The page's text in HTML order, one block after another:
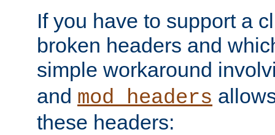
If you have to support a
broken headers and
simple workaround
and mod_headers
these headers: